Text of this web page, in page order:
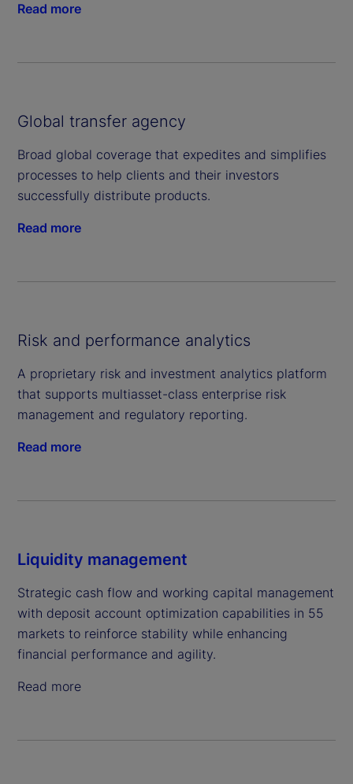
Read more
Global transfer agency
Broad global coverage that expedites and simplifies
processes to help clients and their investors
successfully distribute products.
Read more
Risk and performance analytics
A proprietary risk and investment analytics platform
that supports multiasset-class enterprise risk
management and regulatory reporting.
Read more
Liquidity management
Strategic cash flow and working capital management
with deposit account optimization capabilities in 55
markets to reinforce stability while enhancing
financial performance and agility.
Read more